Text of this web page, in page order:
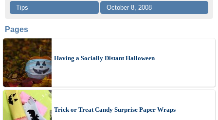
Tips October 8, 2008
Pages
Having a Socially Distant Halloween
Trick or Treat Candy Surprise Paper Wraps